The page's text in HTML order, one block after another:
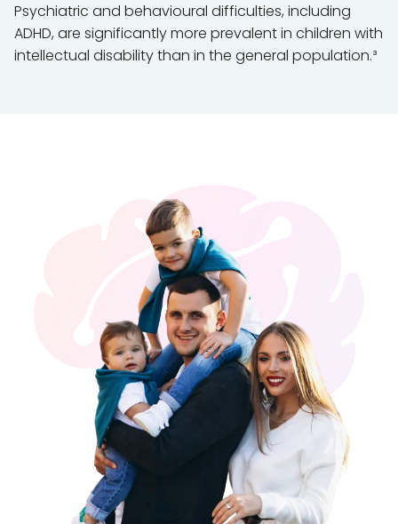
Psychiatric and behavioural difficulties, including
ADHD, are significantly more prevalent in children with
intellectual disability than in the general population.³